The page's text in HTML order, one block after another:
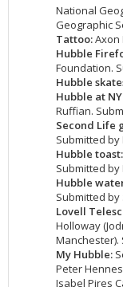
2002
2001
2000
1999
Credits
National
Geographic
Tattoo:Axon
Hubble
Foundation.
Hubble
Hubble at
Ruffian.
Second Life
Submitted
Hubble toast:
Submitted by
Hubble
Submitted by
Lovell
Holloway
Manchester).
My Hubble:
Peter
Isabel Pires